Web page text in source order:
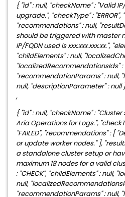
{ "id" : null, "checkName" : "Valid
upgrade.", "checkType" : "ERROR",
"recommendations" : null,
should be triggered with master
IP/FQDN used is xxx.xxx.xxx.xx.",
"childElements" : null,
"localizedRecommendationsIds" :
"recommendationParams" : null,
null, "descriptionParameter" : null
,
{ "id" : null, "checkName" :
Aria Operations for Logs.",
"FAILED", "recommendations" : [
or update worker nodes." ],
a standalone cluster setup or
maximum 18 nodes for a valid
: "CHECK", "childElements" : null,
null,
"recommendationParams" : null,